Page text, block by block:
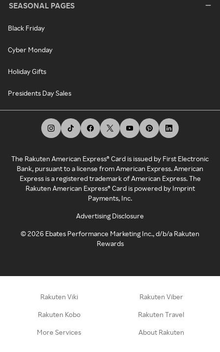
SEASONAL PAGES
Black Friday
Cyber Monday
Holiday Gifts
Presidents Day Sales
The Rakuten American Express® Card is issued by First Electronic
Bank, pursuant to a license from American Express. American
Express is a registered trademark of American Express. The
Rakuten American Express® Card is powered by Imprint
Payments, Inc.
Advertising Disclosure
©2026 Ebates Performance Marketing Inc., d/b/a Rakuten
Rewards
Rakuten Viki Rakuten Viber
Rakuten Kobo Rakuten Travel
More Services About Rakuten